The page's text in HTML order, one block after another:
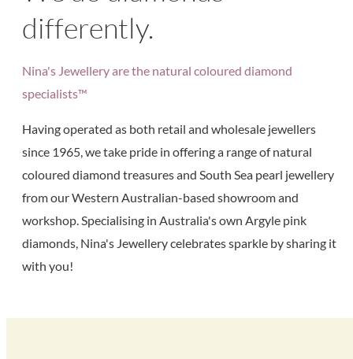
differently.
Nina's Jewellery are the natural coloured diamond
specialists™
Having operated as both retail and wholesale jewellers
since 1965, we take pride in offering a range of natural
coloured diamond treasures and South Sea pearl jewellery
from our Western Australian-based showroom and
workshop. Specialising in Australia's own Argyle pink
diamonds, Nina's Jewellery celebrates sparkle by sharing it
with you!